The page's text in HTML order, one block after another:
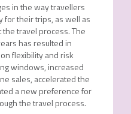
in the way travellers
for their trips, as well as
travel process. The
has resulted in
flexibility and risk
windows, increased
sales, accelerated the
a new preference for
the travel process.